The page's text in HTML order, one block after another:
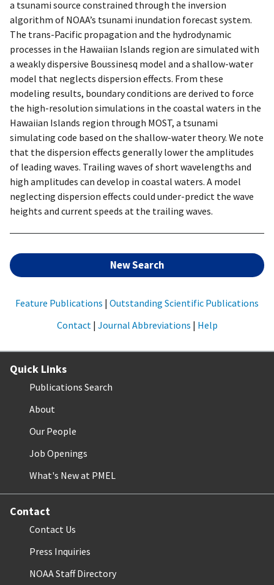
a tsunami source constrained through the inversion
algorithm of NOAA’s tsunami inundation forecast system.
The trans-Pacific propagation and the hydrodynamic
processes in the Hawaiian Islands region are simulated with
a weakly dispersive Boussinesq model and a shallow-water
model that neglects dispersion effects. From these
modeling results, boundary conditions are derived to force
the high-resolution simulations in the coastal waters in the
Hawaiian Islands region through MOST, a tsunami
simulating code based on the shallow-water theory. We note
that the dispersion effects generally lower the amplitudes
of leading waves. Trailing waves of short wavelengths and
high amplitudes can develop in coastal waters. A model
neglecting dispersion effects could under-predict the wave
heights and current speeds at the trailing waves.
New Search
Feature Publications | Outstanding Scientific Publications
Contact | Journal Abbreviations | Help
Quick Links
Publications Search
About
Our People
Job Openings
What's New at PMEL
Contact
Contact Us
Press Inquiries
NOAA Staff Directory